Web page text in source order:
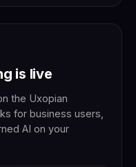
is live
the Uxopian
for business users,
AI on your